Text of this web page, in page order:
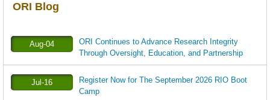
ORI Blog
Aug-04
ORI Continues to Advance Research Integrity
Through Oversight, Education, and Partnership
Jul-16
Register Now for The September 2026 RIO Boot
Camp